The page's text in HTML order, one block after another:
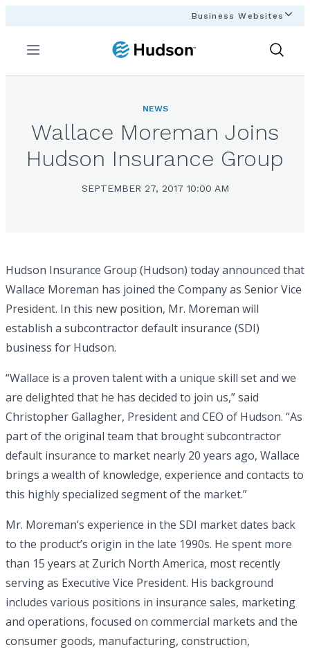
Business Websites
Menu
Show
NEWS
Wallace Moreman Joins
Hudson Insurance Group
SEPTEMBER 27, 2017 10:00 AM
Hudson Insurance Group (Hudson) today announced that
Wallace Moreman has joined the Company as Senior Vice
President. In this new position, Mr. Moreman will
establish a subcontractor default insurance (SDI)
business for Hudson.
“Wallace is a proven talent with a unique skill set and we
are delighted that he has decided to join us,” said
Christopher Gallagher, President and CEO of Hudson. “As
part of the original team that brought subcontractor
default insurance to market nearly 20 years ago, Wallace
brings a wealth of knowledge, experience and contacts to
this highly specialized segment of the market.”
Mr. Moreman’s experience in the SDI market dates back
to the product’s origin in the late 1990s. He spent more
than 15 years at Zurich North America, most recently
serving as Executive Vice President. His background
includes various positions in insurance sales, marketing
and operations, focused on commercial markets and the
consumer goods, manufacturing, construction,